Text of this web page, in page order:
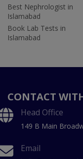
Best Nephrologist in
Islamabad
Book Lab Tests in
Islamabad
CONTACT
Head Office
149 B Main
Email